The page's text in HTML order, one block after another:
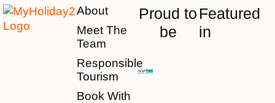
About
Meet The
Team
Responsible
Tourism
Book With
Proud to
be
Featured
in